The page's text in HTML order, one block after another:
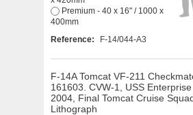
400mm
Reference:
F-14/044-A3
F-14A Tomcat VF-211
161603. CVW-1, USS
2004, Final Tomcat Cruise
Lithograph